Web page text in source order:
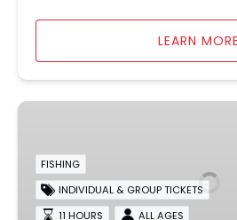
LEARN MORE
11-
“Gulf
Stream”
Deep
FISHING
INDIVIDUAL & GROUP TICKETS
11 HOURS
ALL AGES